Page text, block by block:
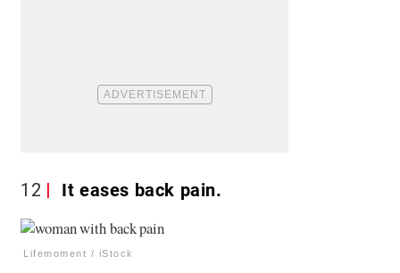
12 It eases back pain.
Lifemoment / iStock